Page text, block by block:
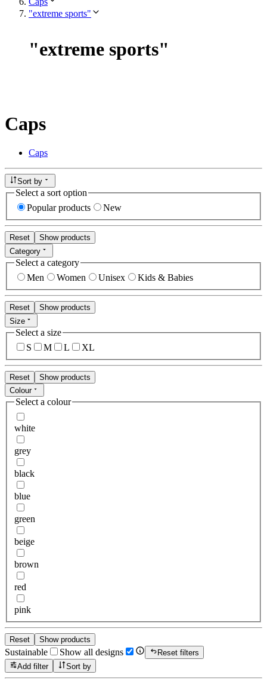
"extreme sports"
"extreme sports"
Caps
Caps
Sort by
Select a sort option
Popular products
New
Reset
Show products
Category
Select a category
Men
Women Unisex Kids & Babies
Reset
Show products
Size
Select a size
S
M L XL
Reset
Show products
Colour
Select a colour
white
grey
black
blue
green
beige
brown
red
pink
Reset Show products
Sustainable Show all designs
Reset filters
Add filter
Sort by